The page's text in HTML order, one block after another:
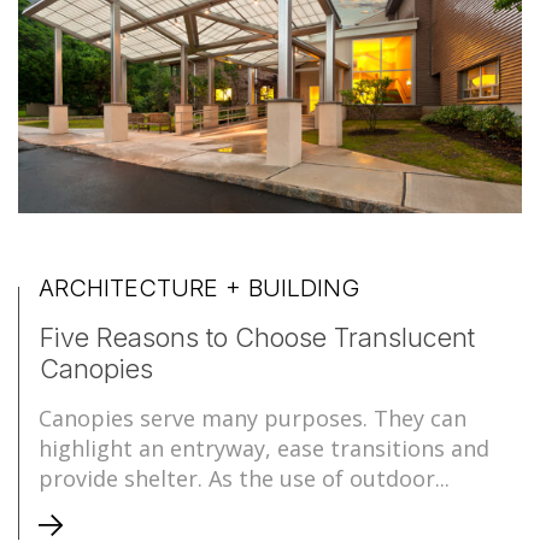
ARCHITECTURE + BUILDING
Five Reasons to Choose Translucent
Canopies
Canopies serve many purposes. They can
highlight an entryway, ease transitions and
provide shelter. As the use of outdoor...